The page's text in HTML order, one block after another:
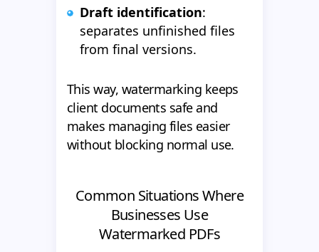
Draft identification:
separates unfinished files
from final versions.
This way, watermarking keeps
client documents safe and
makes managing files easier
without blocking normal use.
Common Situations Where
Businesses Use
Watermarked PDFs